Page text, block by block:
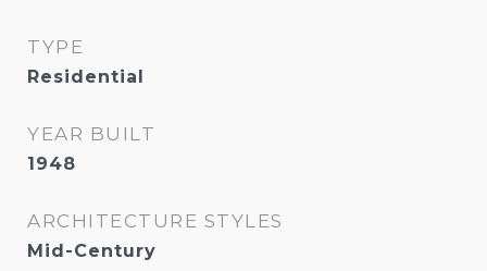
TYPE
Residential
YEAR BUILT
1948
ARCHITECTURE STYLES
Mid-Century